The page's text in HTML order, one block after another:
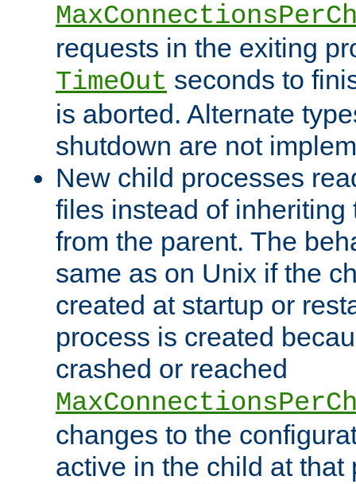
requests in the exiting
TimeOut seconds to
is aborted. Alternate
shutdown are not
New child processes
files instead of inheriting
from the parent. The
same as on Unix if the
created at startup or
process is created
crashed or reached
changes to the
active in the child at that